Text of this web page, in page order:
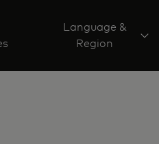
Language &
Region